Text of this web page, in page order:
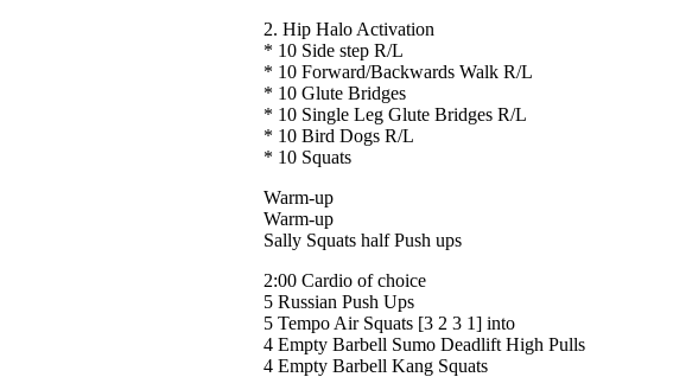
2. Hip Halo Activation
* 10 Side step R/L
* 10 Forward/Backwards Walk R/L
* 10 Glute Bridges
* 10 Single Leg Glute Bridges R/L
* 10 Bird Dogs R/L
* 10 Squats
Warm-up
Warm-up
Sally Squats half Push ups
2:00 Cardio of choice
5 Russian Push Ups
5 Tempo Air Squats [3 2 3 1] into
4 Empty Barbell Sumo Deadlift High Pulls
4 Empty Barbell Kang Squats